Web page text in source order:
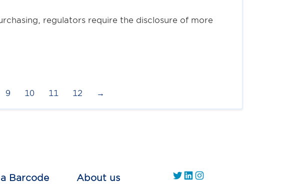
regulators require the disclosure of more
9 10 11 12 →
Barcode About us https://twitter.com/
https://www.linkedin.com/company/gs1-uae/Instagram